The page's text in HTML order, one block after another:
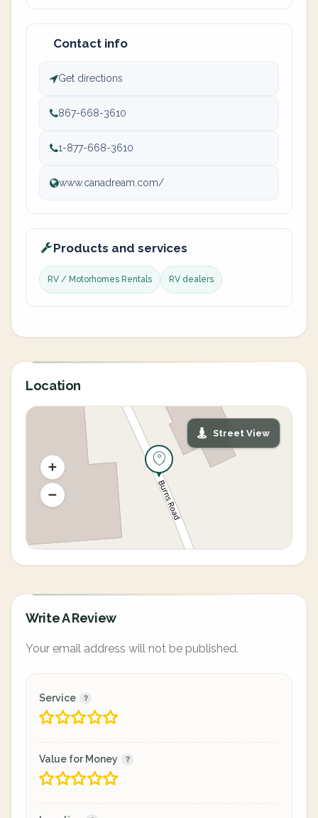
Contact info
Get directions
867-668-3610
1-877-668-3610
www.canadream.com/
Products and services
RV / Motorhomes Rentals RV dealers
Location
Street View
Write A Review
Your email address will not be published.
Service
Value for Money